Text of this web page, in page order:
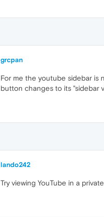
grcpan
For me the youtube sidebar is
button changes to its "sidebar
lando242
Try viewing YouTube in a